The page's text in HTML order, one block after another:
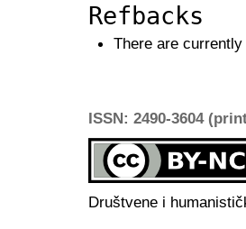
Refbacks
There are
ISSN: 2490-3604
Društvene i